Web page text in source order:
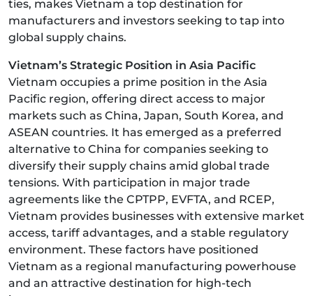
ties, makes Vietnam a top destination for
manufacturers and investors seeking to tap into
global supply chains.
Vietnam’s Strategic Position in Asia Pacific
Vietnam occupies a prime position in the Asia
Pacific region, offering direct access to major
markets such as China, Japan, South Korea, and
ASEAN countries. It has emerged as a preferred
alternative to China for companies seeking to
diversify their supply chains amid global trade
tensions. With participation in major trade
agreements like the CPTPP, EVFTA, and RCEP,
Vietnam provides businesses with extensive market
access, tariff advantages, and a stable regulatory
environment. These factors have positioned
Vietnam as a regional manufacturing powerhouse
and an attractive destination for high-tech